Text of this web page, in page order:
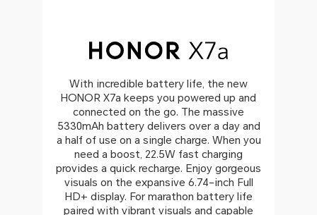
With incredible battery life, the new
HONOR X7a keeps you powered up and
connected on the go. The massive
5330mAh battery delivers over a day and
a half of use on a single charge. When you
need a boost, 22.5W fast charging
provides a quick recharge. Enjoy gorgeous
visuals on the expansive 6.74-inch Full
HD+ display. For marathon battery life
paired with vibrant visuals and capable